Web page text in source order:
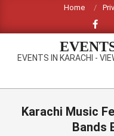
content
Home
EVENTS IN KARACHI -
Primary
Karachi Music
Bands